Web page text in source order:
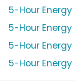
5-Hour Energy
5-Hour
5-Hour
5-Hour